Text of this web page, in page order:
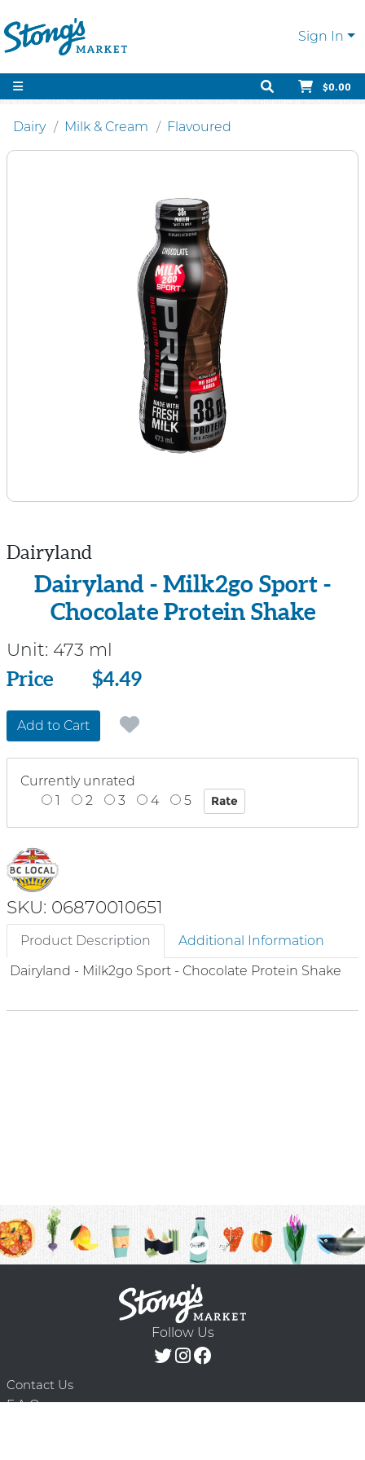
Sign In
$0.00
Dairy Milk & Cream Flavoured
Dairyland
Dairyland - Milk2go Sport -
Chocolate Protein Shake
Unit: 473 ml
Price
Price $4.49
Add to Cart
Currently unrated
1
2 3 4 5
SKU: 06870010651
Product Description
Additional Information
Dairyland - Milk2go Sport - Chocolate Protein Shake
Follow Us
Contact Us
F.A.Q.